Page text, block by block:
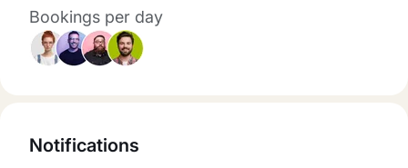
Bookings per day
Notifications